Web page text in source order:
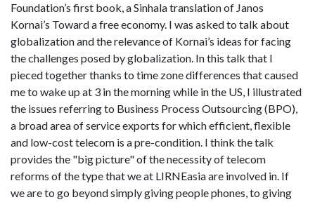
Foundation’s first book, a Sinhala translation of Janos
Kornai’s Toward a free economy. I was asked to talk about
globalization and the relevance of Kornai’s ideas for facing
the challenges posed by globalization. In this talk that I
pieced together thanks to time zone differences that caused
me to wake up at 3 in the morning while in the US, I illustrated
the issues referring to Business Process Outsourcing (BPO),
a broad area of service exports for which efficient, flexible
and low-cost telecom is a pre-condition. I think the talk
provides the "big picture" of the necessity of telecom
reforms of the type that we at LIRNEasia are involved in. If
we are to go beyond simply giving people phones, to giving